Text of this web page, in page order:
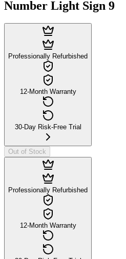
Number Light Sign 9
Professionally Refurbished
12-Month Warranty
30-Day Risk-Free Trial
Out of Stock
Professionally Refurbished
12-Month Warranty